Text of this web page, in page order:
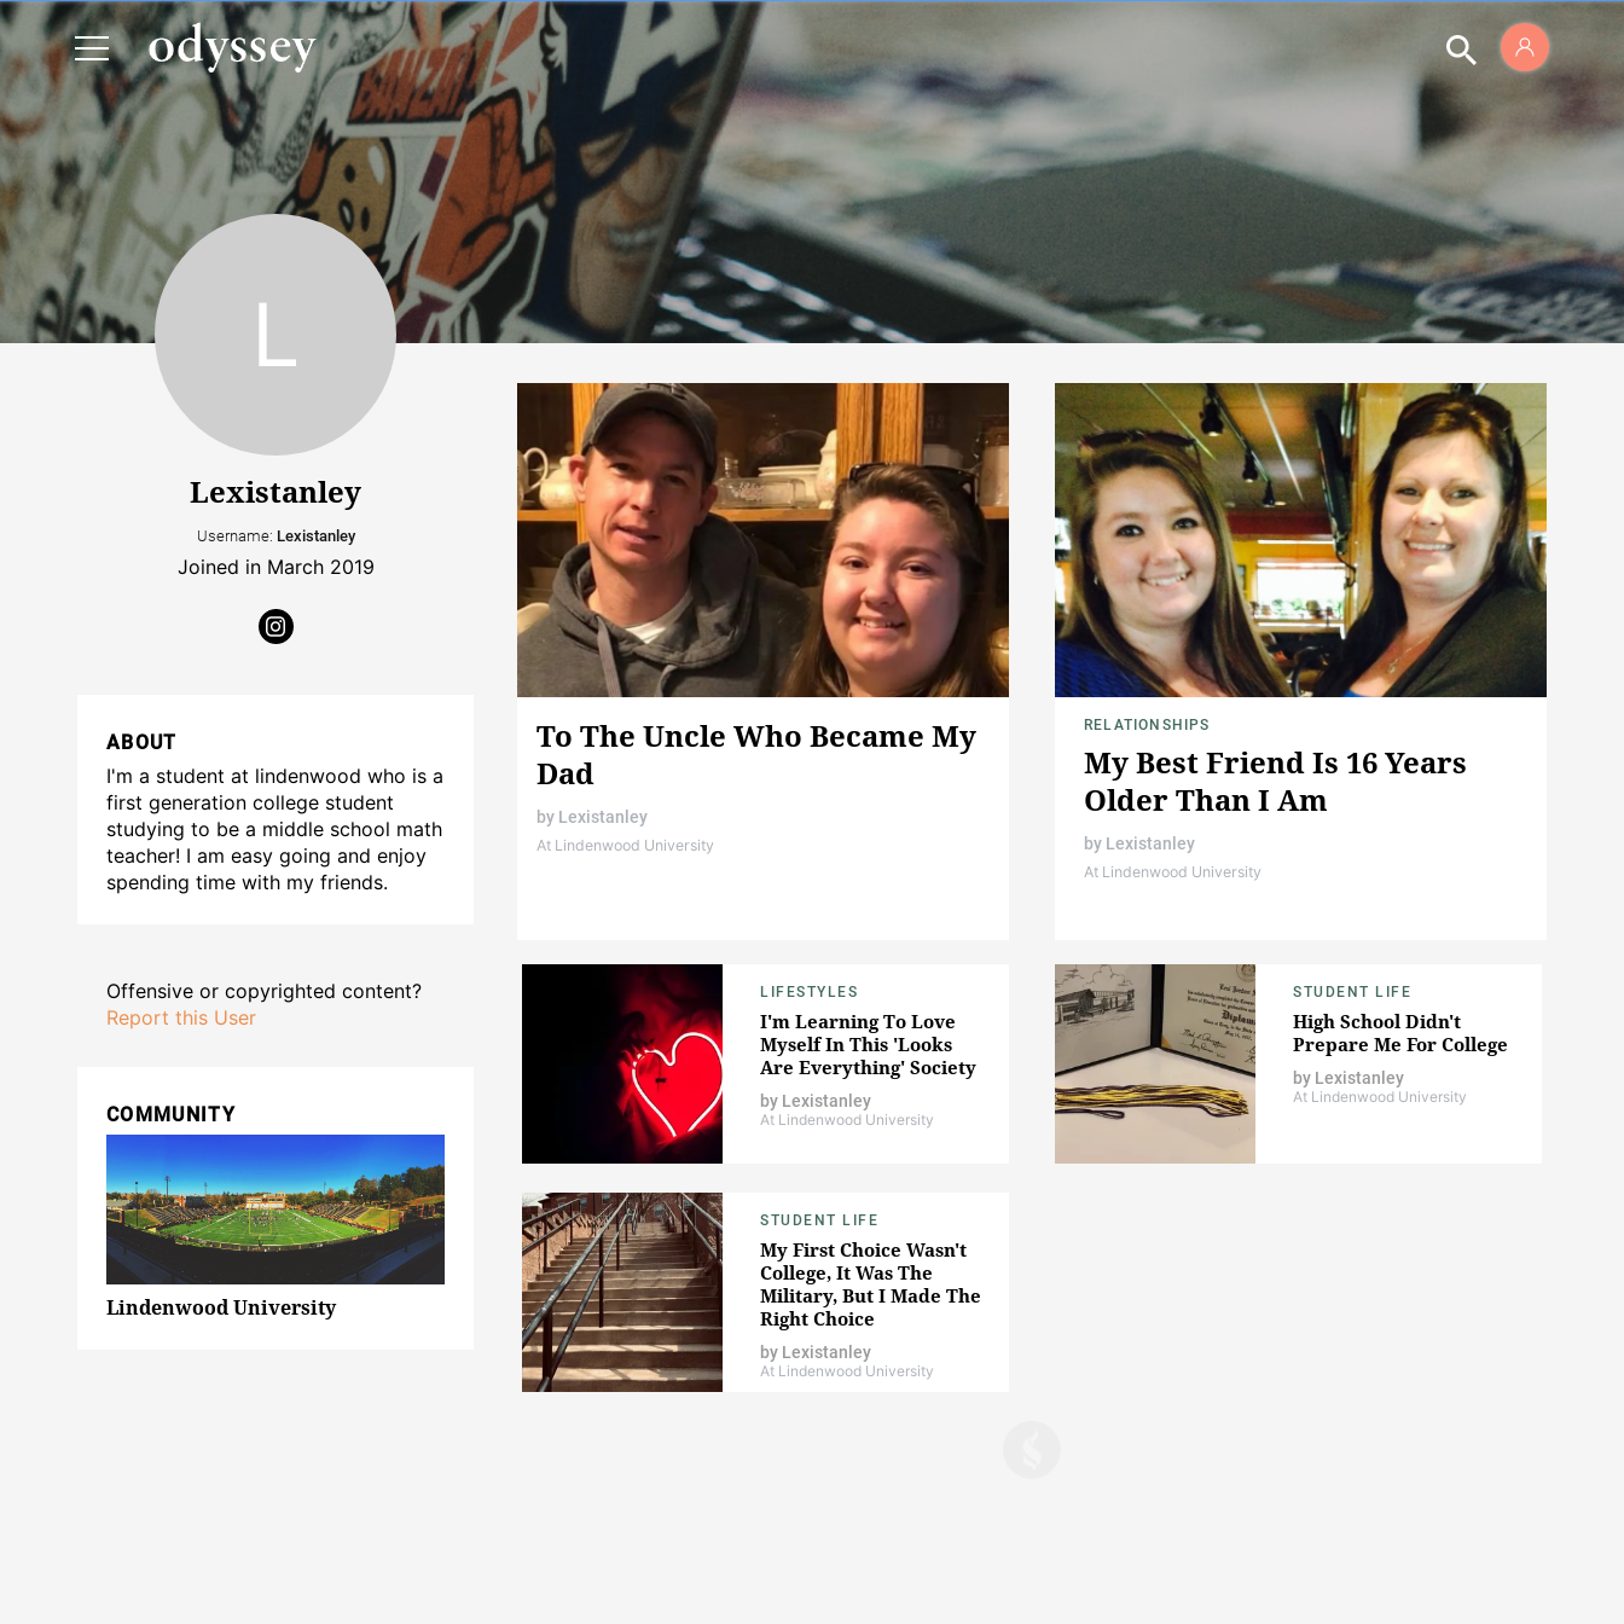
Lexistanley
Username: Lexistanley
Joined in March 2019
ABOUT
I'm a student at lindenwood who is a
first generation college student
studying to be a middle school math
teacher! I am easy going and enjoy
spending time with my friends.
Offensive or copyrighted content?
Report this User
COMMUNITY
Lindenwood University
To The Uncle Who Became My
Dad
by Lexistanley
At Lindenwood University
RELATIONSHIPS
My Best Friend Is 16 Years
Older Than I Am
by Lexistanley
At Lindenwood University
LIFESTYLES
I'm Learning To Love
Myself In This 'Looks
Are Everything' Society
by Lexistanley
At Lindenwood University
STUDENT LIFE
High School Didn't
Prepare Me For College
by Lexistanley
At Lindenwood University
STUDENT LIFE
My First Choice Wasn't
College, It Was The
Military, But I Made The
Right Choice
by Lexistanley
At Lindenwood University